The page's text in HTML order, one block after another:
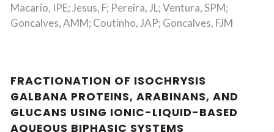
Macario, IPE; Jesus, F; Pereira, JL; Ventura, SPM;
Goncalves, AMM; Coutinho, JAP; Goncalves, FJM
FRACTIONATION OF ISOCHRYSIS
GALBANA PROTEINS, ARABINANS, AND
GLUCANS USING IONIC-LIQUID-BASED
AQUEOUS BIPHASIC SYSTEMS